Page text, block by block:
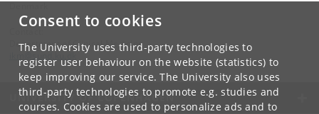
Consent to cookies
The University uses third-party technologies to
register user behaviour on the website (statistics) to
keep improving our service. The University also uses
third-party technologies to promote e.g. studies and
courses. Cookies are used to personalize ads and to
Department of Clinical Medicine
UNIVERSITY OF COPENHAGEN